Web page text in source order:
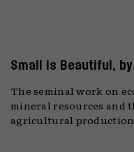
Small is Beautiful,
The seminal work on
mineral resources and
agricultural